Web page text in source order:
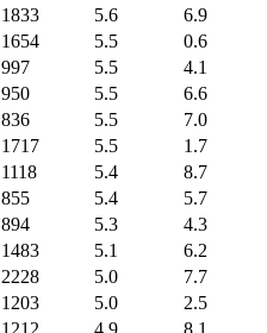
1833 5.6
6.9
1654 5.5
0.6
997 5.5
4.1
950 5.5
6.6
836 5.5
7.0
1717 5.5
1.7
1118 5.4
8.7
855 5.4
5.7
894 5.3
4.3
1483 5.1
6.2
2228 5.0
7.7
1203 5.0
2.5
1212 4.9
8.1